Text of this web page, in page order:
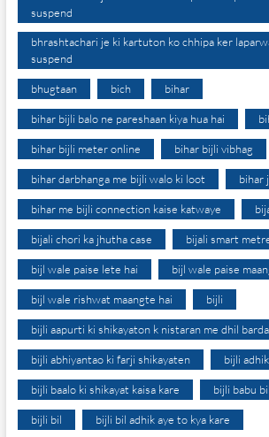
suspend
bhrashtachari je ki kartuton ko chhipa ker
suspend
bhugtaan bich bihar
bihar bijli balo ne pareshaan kiya hua hai
bihar bijli meter online bihar bijli vibhag
bihar darbhanga me bijli walo ki loot bihar
bihar me bijli connection kaise katwaye
bijali chori ka jhutha case bijali smart
bijl wale paise lete hai bijl wale paise
bijl wale rishwat maangte hai bijli
bijli aapurti ki shikayaton k nistaran me dhil
bijli abhiyantao ki farji shikayaten bijli
bijli baalo ki shikayat kaisa kare bijli babu
bijli bil bijli bil adhik aye to kya kare